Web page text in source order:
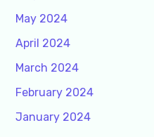
May 2024
April 2024
March 2024
February 2024
January 2024